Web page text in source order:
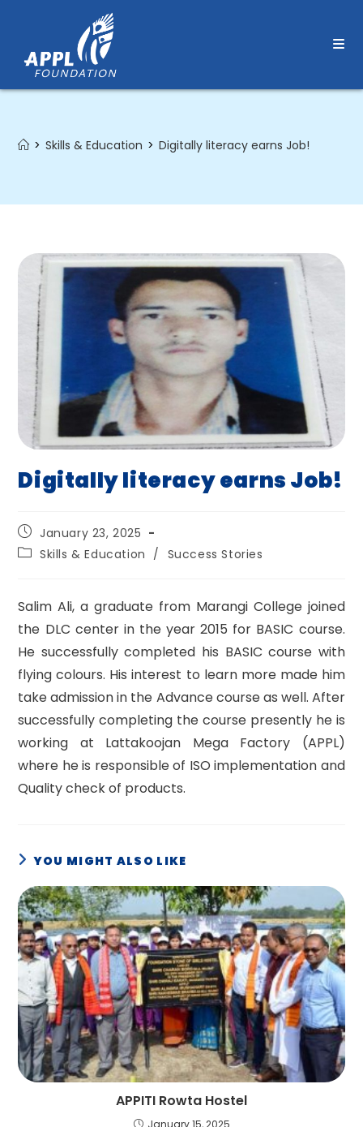
content
> Skills & Education > Digitally literacy earns Job!
Digitally literacy earns Job!
Post
published:
January 23, 2025
PostSkills & Education / Success Stories
Salim Ali, a graduate from Marangi College joined
the DLC center in the year 2015 for BASIC course.
He successfully completed his BASIC course with
flying colours. His interest to learn more made him
take admission in the Advance course as well. After
successfully completing the course presently he is
working at Lattakoojan Mega Factory (APPL)
where he is responsible of ISO implementation and
Quality check of products.
YOU MIGHT ALSO LIKE
APPITI Rowta Hostel
January 15, 2025